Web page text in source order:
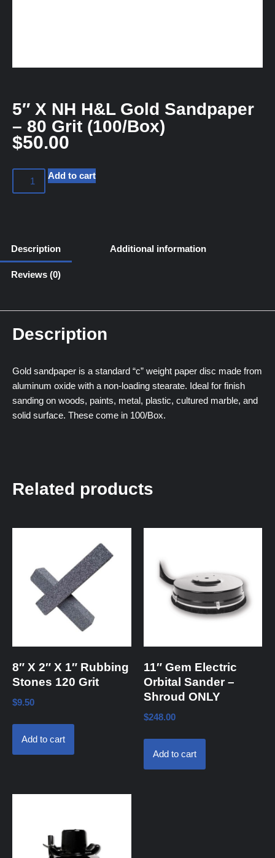
5″ X NH H&L Gold Sandpaper
– 80 Grit (100/Box)
$50.00
Add to cart
Description Additional information
Reviews (0)
Description
Gold sandpaper is a standard “c” weight paper disc made from
aluminum oxide with a non-loading stearate. Ideal for finish
sanding on woods, paints, metal, plastic, cultured marble, and
solid surface. These come in 100/Box.
Related products
8″ X 2″ X 1″ Rubbing
Stones 120 Grit
$9.50
Add to cart
11″ Gem Electric
Orbital Sander –
Shroud ONLY
$248.00
Add to cart